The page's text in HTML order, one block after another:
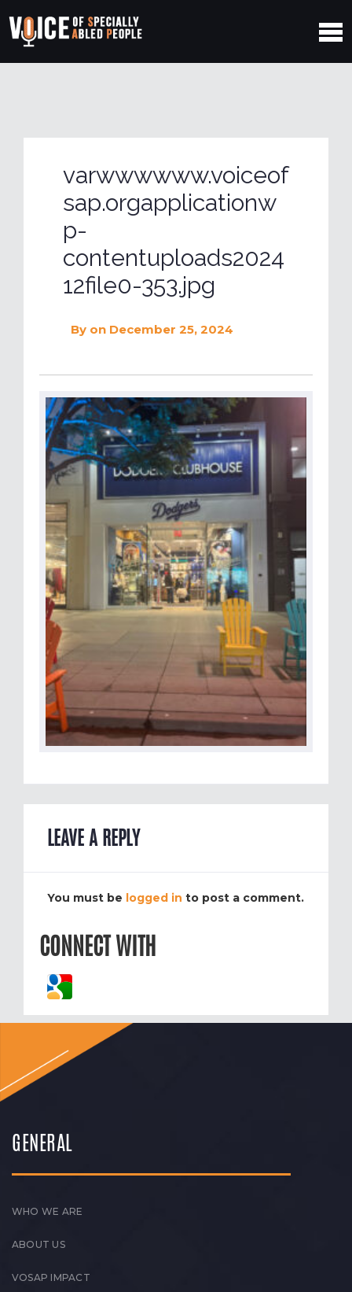
varwwwwww.voiceof
sap.orgapplicationw
p-
contentuploads2024
12file0-353.jpg
By on December 25, 2024
LEAVE A REPLY
You must be logged in to post a comment.
CONNECT WITH
GENERAL
WHO WE ARE
ABOUT US
VOSAP IMPACT